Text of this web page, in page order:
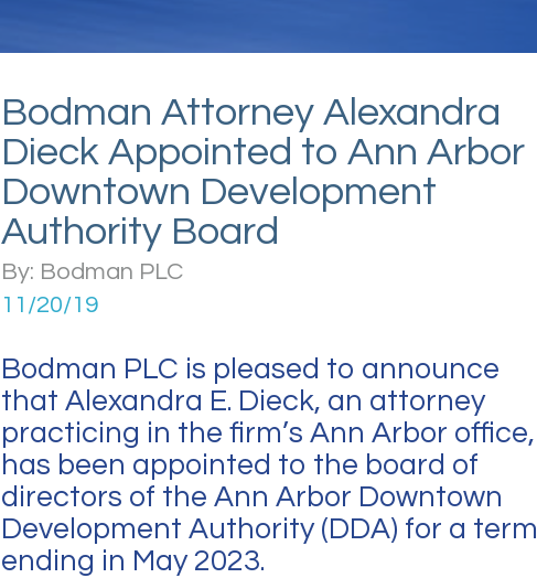
Bodman Attorney Alexandra
Dieck Appointed to Ann Arbor
Downtown Development
Authority Board
By: Bodman PLC
11/20/19
Bodman PLC is pleased to announce
that Alexandra E. Dieck, an attorney
practicing in the firm’s Ann Arbor office,
has been appointed to the board of
directors of the Ann Arbor Downtown
Development Authority (DDA) for a term
ending in May 2023.